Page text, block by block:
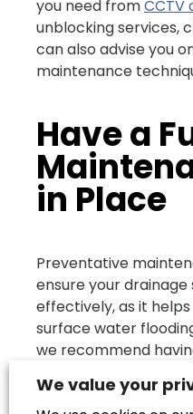
you need fromCCTV
unblocking services,
can also advise you
maintenance
Have a
in Place
Preventative
ensure your
effectively, as it
surface water
we recommend
potential problems
We value your